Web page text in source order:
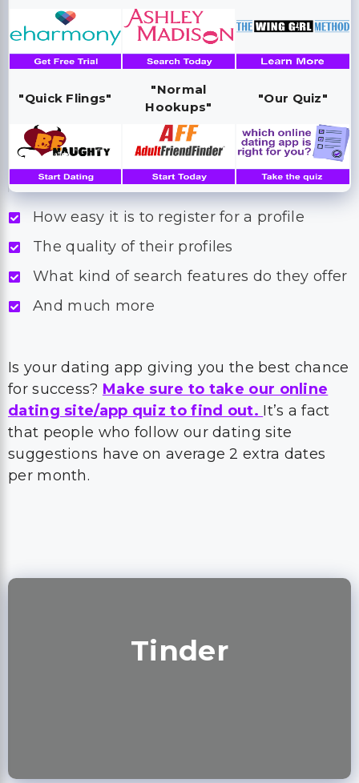
"Quick Flings"
"Normal
Hookups"
"Our Quiz"
How easy it is to register for a profile
The quality of their profiles
What kind of search features do they offer
And much more
Is your dating app giving you the best chance
for success? Make sure to take our online
dating site/app quiz to find out. It’s a fact
that people who follow our dating site
suggestions have on average 2 extra dates
per month.
Tinder